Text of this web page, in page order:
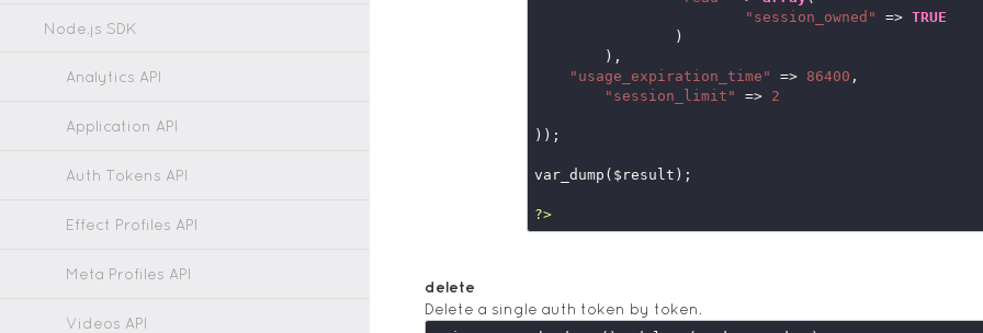
Node.js SDK
Analytics API
Application API
Auth Tokens API
Effect Profiles API
Meta Profiles API
Videos API
"session_owned"
=> TRUE
"usage_expiration_time"
=> 86400 ,
"session_limit"
=> 2
));
var_dump($result);
?>
delete
Delete a single auth token by token.